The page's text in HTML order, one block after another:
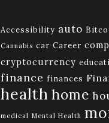
Accessibility auto
Cannabis car Career
cryptocurrency
finance finances
health home
medical Mental Health